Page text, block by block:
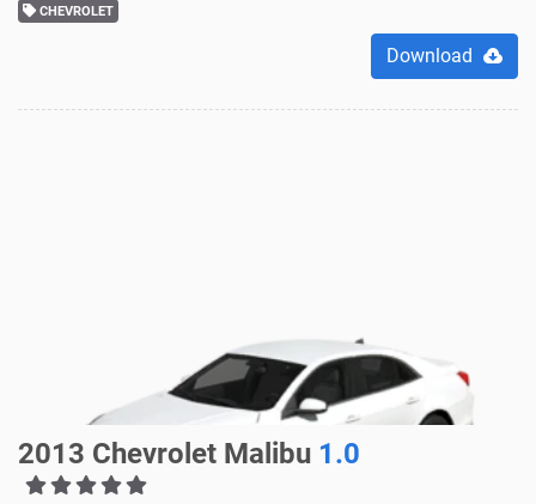
CHEVROLET
Download
2013 Chevrolet Malibu 1.0